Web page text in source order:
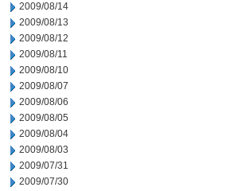
2009/08/14
2009/08/13
2009/08/12
2009/08/11
2009/08/10
2009/08/07
2009/08/06
2009/08/05
2009/08/04
2009/08/03
2009/07/31
2009/07/30